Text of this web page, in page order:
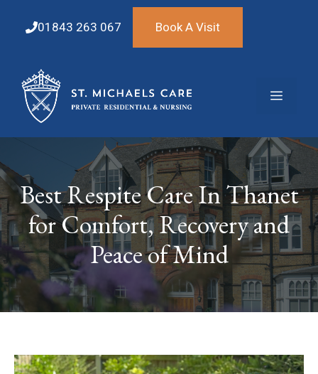
01843 263 067 Book A Visit
Menu
Best Respite Care In Thanet
for Comfort, Recovery and
Peace of Mind